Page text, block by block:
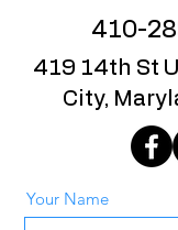
410-
419 14th St
City,
Your Name